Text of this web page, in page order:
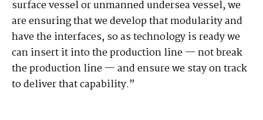
surface vessel or unmanned undersea vessel, we
are ensuring that we develop that modularity and
have the interfaces, so as technology is ready we
can insert it into the production line — not break
the production line — and ensure we stay on track
to deliver that capability.”